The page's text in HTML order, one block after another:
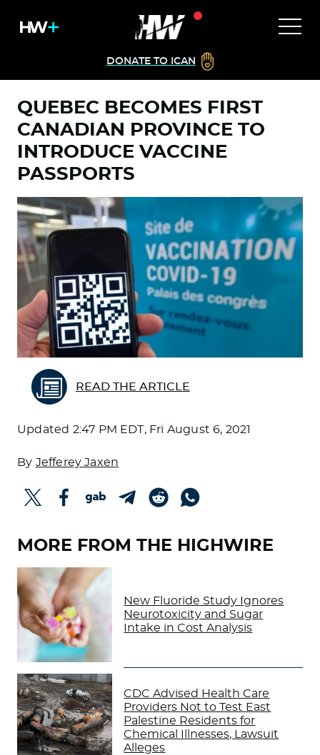
DONATE TO ICAN
QUEBEC BECOMES FIRST
CANADIAN PROVINCE TO
INTRODUCE VACCINE
PASSPORTS
READ THE ARTICLE
Updated 2:47 PM EDT, Fri August 6, 2021
By Jefferey Jaxen
MORE FROM THE HIGHWIRE
New Fluoride Study Ignores
Neurotoxicity and Sugar
Intake in Cost Analysis
CDC Advised Health Care
Providers Not to Test East
Palestine Residents for
Chemical Illnesses, Lawsuit
Alleges